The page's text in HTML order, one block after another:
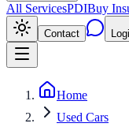
All ServicesPDIBuy
Contact
Home
Used Cars